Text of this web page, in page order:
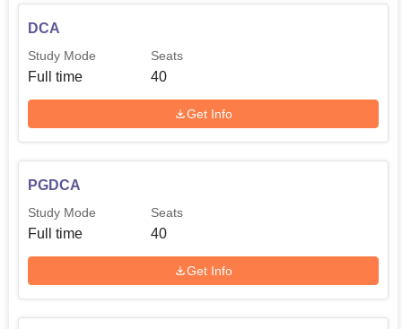
DCA
Study Mode
Full time
Seats
40
Get Info
PGDCA
Study Mode
Full time
Seats
40
Get Info